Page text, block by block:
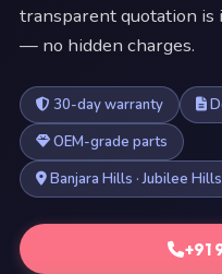
transparent quotation is
— no hidden charges.
30-day warranty
OEM-grade parts
Banjara Hills · Jubilee
+91